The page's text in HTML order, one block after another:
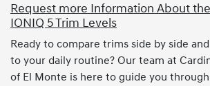
Request more Information About
IONIQ 5 Trim Levels
Ready to compare trims side by side
to your daily routine? Our team at
of El Monte is here to guide you